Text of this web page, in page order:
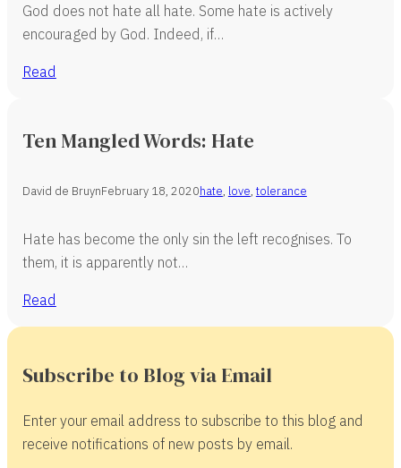
God does not hate all hate. Some hate is actively
encouraged by God. Indeed, if…
Read
Ten Mangled Words: Hate
David de BruynFebruary 18, 2020hate, love, tolerance
Hate has become the only sin the left recognises. To
them, it is apparently not…
Read
Subscribe to Blog via Email
Enter your email address to subscribe to this blog and
receive notifications of new posts by email.